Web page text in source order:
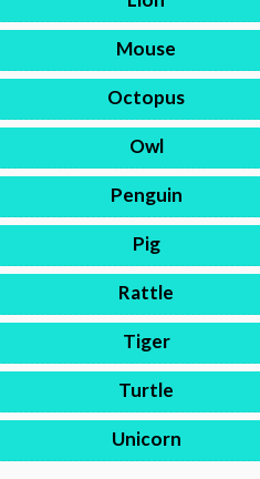
Mouse
Octopus
Owl
Penguin
Pig
Rattle
Tiger
Turtle
Unicorn